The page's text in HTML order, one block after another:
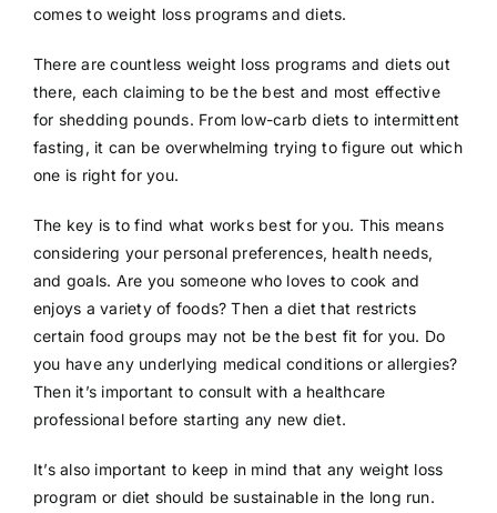
comes to weight loss programs and diets.
There are countless weight loss programs and diets out
there, each claiming to be the best and most effective
for shedding pounds. From low-carb diets to intermittent
fasting, it can be overwhelming trying to figure out which
one is right for you.
The key is to find what works best for you. This means
considering your personal preferences, health needs,
and goals. Are you someone who loves to cook and
enjoys a variety of foods? Then a diet that restricts
certain food groups may not be the best fit for you. Do
you have any underlying medical conditions or allergies?
Then it’s important to consult with a healthcare
professional before starting any new diet.
It’s also important to keep in mind that any weight loss
program or diet should be sustainable in the long run.